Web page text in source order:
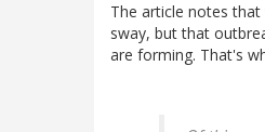
The article notes
sway, but that
are forming. That's